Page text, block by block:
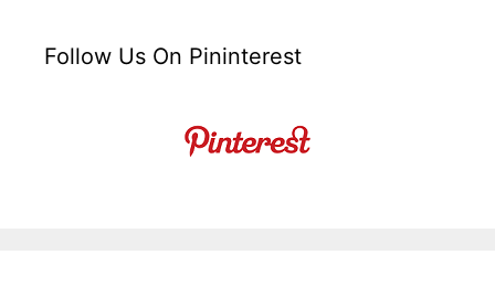
Follow Us On Pininterest